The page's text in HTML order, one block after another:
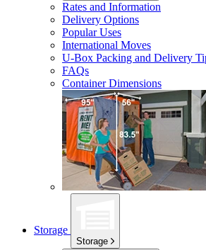
Rates and Information
Delivery Options
Popular Uses
International Moves
U-Box Packing and Delivery
FAQs
Container Dimensions
Storage
Storage